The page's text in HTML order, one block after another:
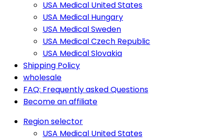
USA Medical United States
USA Medical Hungary
USA Medical Sweden
USA Medical Czech Republic
USA Medical Slovakia
Shipping Policy
wholesale
FAQ: Frequently asked Questions
Become an affiliate
Region selector
USA Medical United States